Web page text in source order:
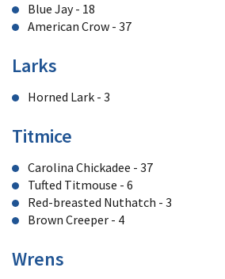
Blue Jay - 18
American Crow - 37
Larks
Horned Lark - 3
Titmice
Carolina Chickadee - 37
Tufted Titmouse - 6
Red-breasted Nuthatch - 3
Brown Creeper - 4
Wrens